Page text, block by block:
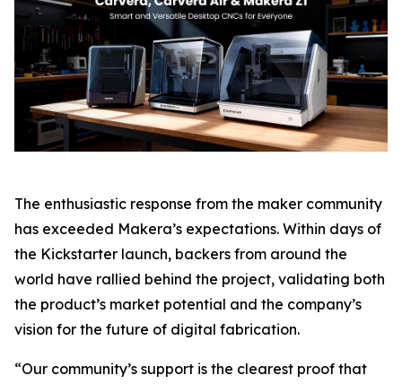
The enthusiastic response from the maker community
has exceeded Makera’s expectations. Within days of
the Kickstarter launch, backers from around the
world have rallied behind the project, validating both
the product’s market potential and the company’s
vision for the future of digital fabrication.
“Our community’s support is the clearest proof that